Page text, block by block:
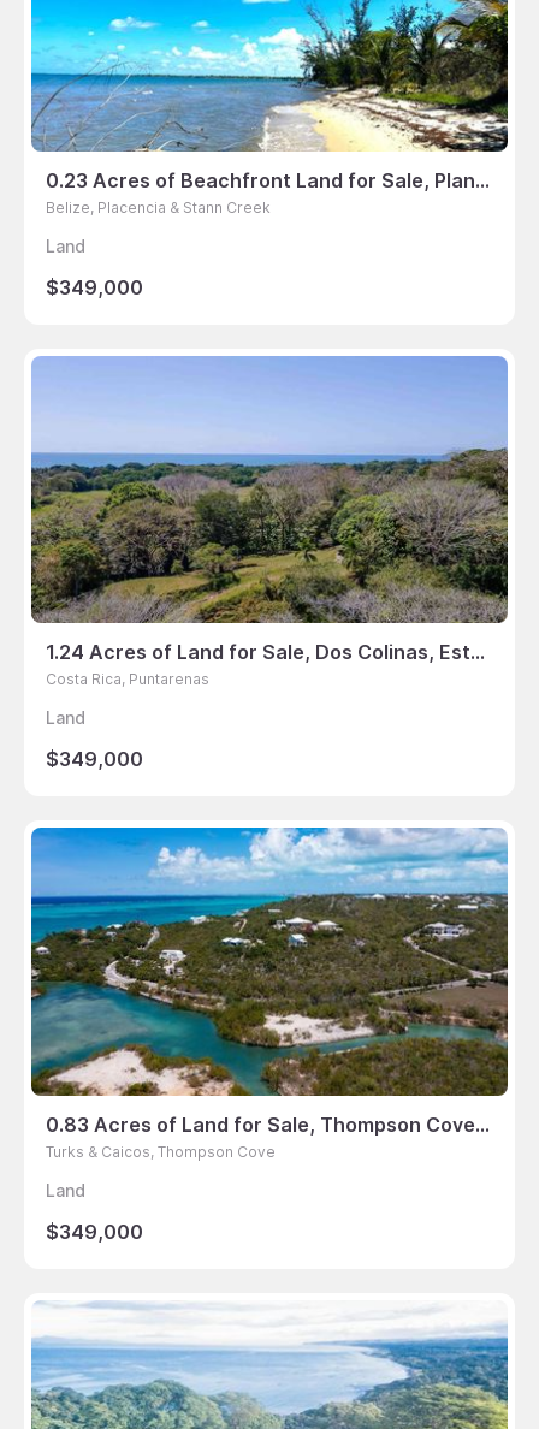
0.23 Acres of Beachfront Land for Sale, Plantation, Placencia, Belize
Belize, Placencia & Stann Creek
Land
$349,000
1.24 Acres of Land for Sale, Dos Colinas, Esterillos Este, Jaco, Puntarenas, Costa Rica
Costa Rica, Puntarenas
Land
$349,000
0.83 Acres of Land for Sale, Thompson Cove, Turks & Caicos
Turks & Caicos, Thompson Cove
Land
$349,000